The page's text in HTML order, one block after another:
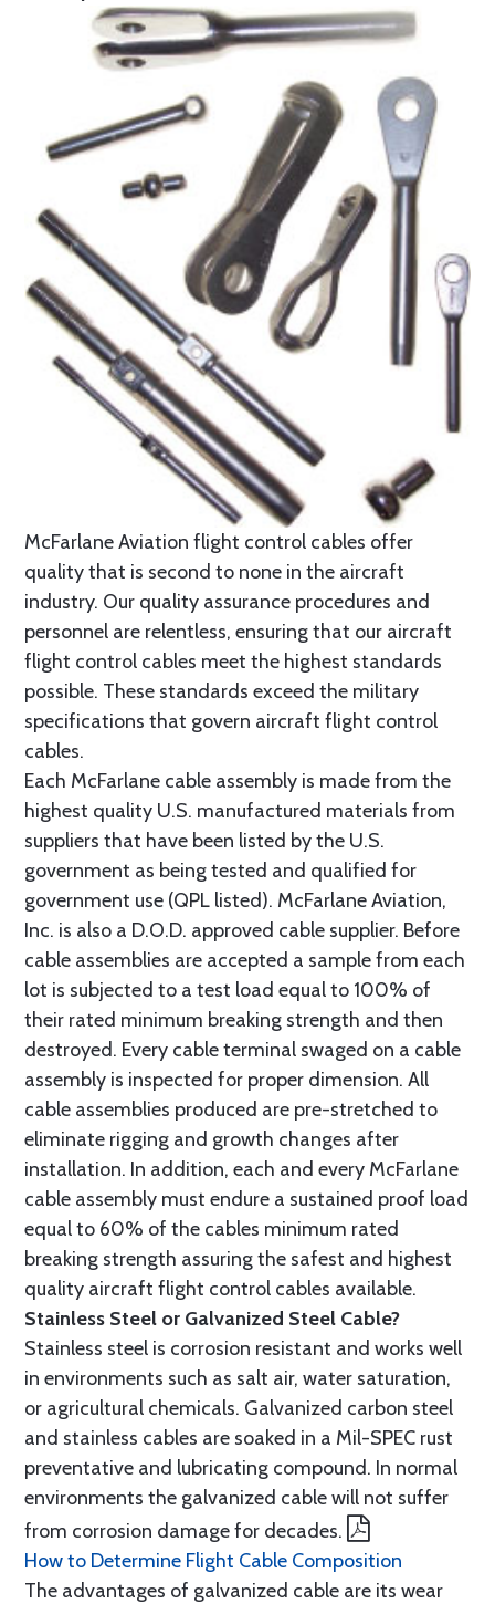
McFarlane Aviation flight control cables offer
quality that is second to none in the aircraft
industry. Our quality assurance procedures and
personnel are relentless, ensuring that our aircraft
flight control cables meet the highest standards
possible. These standards exceed the military
specifications that govern aircraft flight control
cables.
Each McFarlane cable assembly is made from the
highest quality U.S. manufactured materials from
suppliers that have been listed by the U.S.
government as being tested and qualified for
government use (QPL listed). McFarlane Aviation,
Inc. is also a D.O.D. approved cable supplier. Before
cable assemblies are accepted a sample from each
lot is subjected to a test load equal to 100% of
their rated minimum breaking strength and then
destroyed. Every cable terminal swaged on a cable
assembly is inspected for proper dimension. All
cable assemblies produced are pre-stretched to
eliminate rigging and growth changes after
installation. In addition, each and every McFarlane
cable assembly must endure a sustained proof load
equal to 60% of the cables minimum rated
breaking strength assuring the safest and highest
quality aircraft flight control cables available.
Stainless Steel or Galvanized Steel Cable?
Stainless steel is corrosion resistant and works well
in environments such as salt air, water saturation,
or agricultural chemicals. Galvanized carbon steel
and stainless cables are soaked in a Mil-SPEC rust
preventative and lubricating compound. In normal
environments the galvanized cable will not suffer
from corrosion damage for decades.
How to Determine Flight Cable Composition
The advantages of galvanized cable are its wear